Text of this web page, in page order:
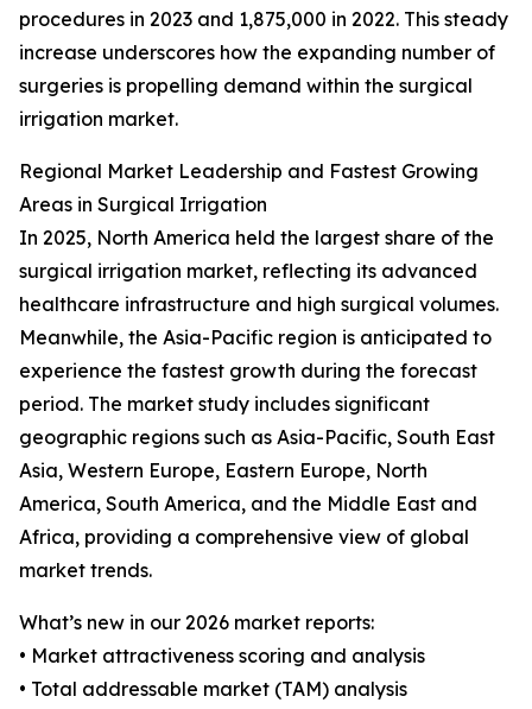
procedures in 2023 and 1,875,000 in 2022. This steady
increase underscores how the expanding number of
surgeries is propelling demand within the surgical
irrigation market.
Regional Market Leadership and Fastest Growing
Areas in Surgical Irrigation
In 2025, North America held the largest share of the
surgical irrigation market, reflecting its advanced
healthcare infrastructure and high surgical volumes.
Meanwhile, the Asia-Pacific region is anticipated to
experience the fastest growth during the forecast
period. The market study includes significant
geographic regions such as Asia-Pacific, South East
Asia, Western Europe, Eastern Europe, North
America, South America, and the Middle East and
Africa, providing a comprehensive view of global
market trends.
What’s new in our 2026 market reports:
• Market attractiveness scoring and analysis
• Total addressable market (TAM) analysis